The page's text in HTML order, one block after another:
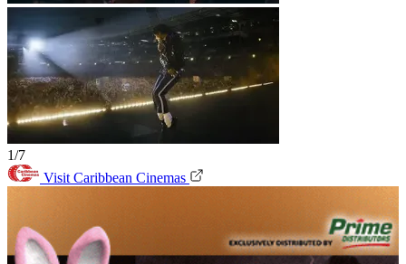
1/7
Visit Caribbean Cinemas